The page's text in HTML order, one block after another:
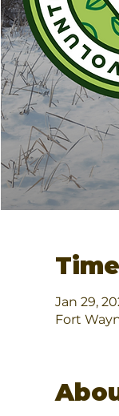
Jan 29,
Fort